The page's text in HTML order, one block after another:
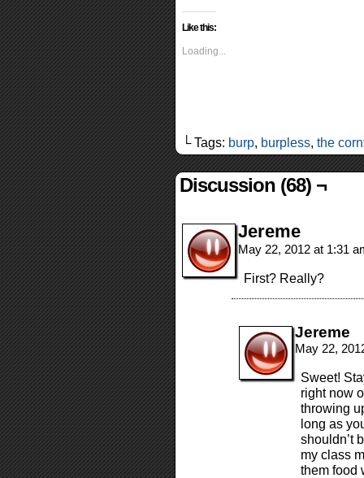
Like this:
Loading...
└ Tags: burp, burpless, the
Discussion (68) ¬
Jereme
May 22, 2012 at 1:31
First? Really?
Jereme
May 22,
Sweet!
right now
throwing
long as
shouldn’t
my class
them food